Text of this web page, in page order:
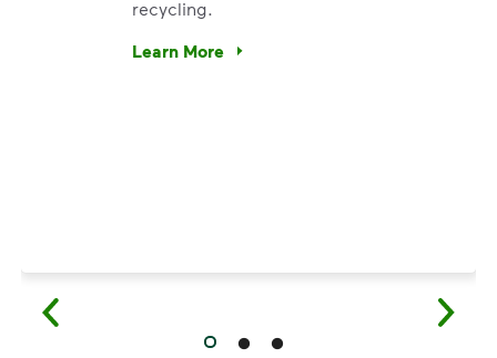
recycling.
Learn More
Have questions about recycling? Learn